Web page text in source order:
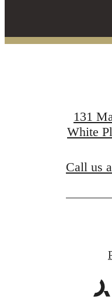
131
White
Call us